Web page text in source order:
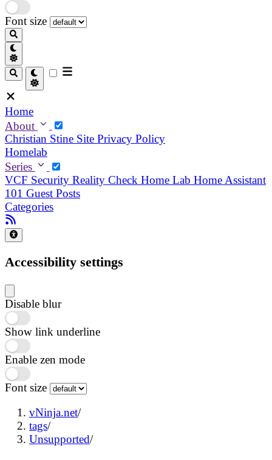
Font size
Home
About
Christian Stine Site Privacy Policy
Homelab
Series
VCF Security Reality Check Home Lab Home Assistant
101 Guest Posts
Categories
Accessibility settings
Disable blur
Show link underline
Enable zen mode
Font size
vNinja.net/
tags/
Unsupported/